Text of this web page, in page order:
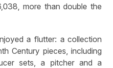
more than double the
a flutter: a collection
Century pieces, including
sets, a pitcher and a